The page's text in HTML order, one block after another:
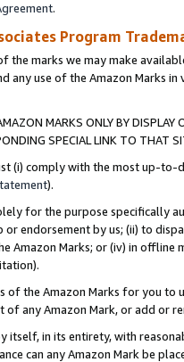
.
Program
the marks we may make
any use of the Amazon Marks
MARKS ONLY BY
SPECIAL LINK TO THAT
(i) comply with the most up-
).
for the purpose specifically
endorsement by us; (ii) to
Amazon Marks; or (iv) in offline
of the Amazon Marks for you to
any Amazon Mark, or add or
itself, in its entirety, with
can any Amazon Mark be